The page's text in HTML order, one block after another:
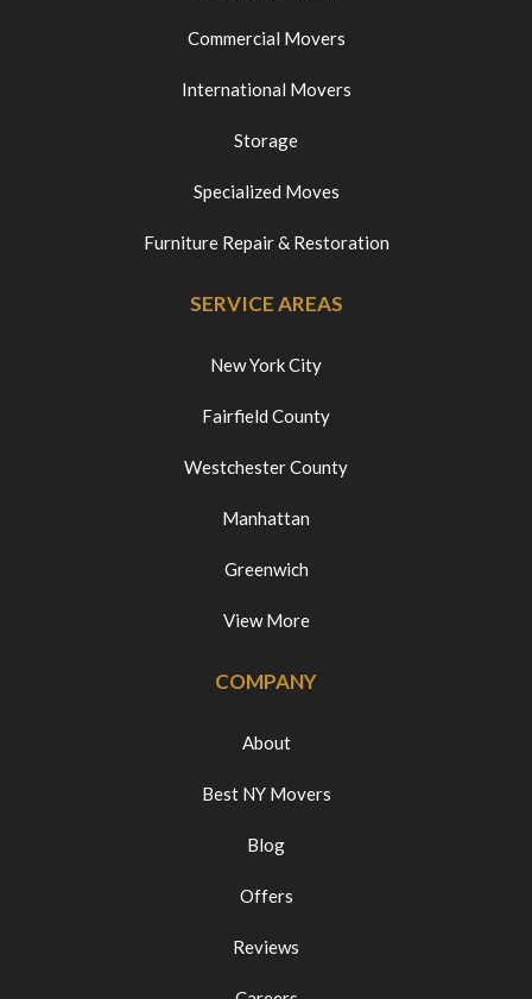
Commercial Movers
International Movers
Storage
Specialized Moves
Furniture Repair & Restoration
SERVICE AREAS
New York City
Fairfield County
Westchester County
Manhattan
Greenwich
View More
COMPANY
About
Best NY Movers
Blog
Offers
Reviews